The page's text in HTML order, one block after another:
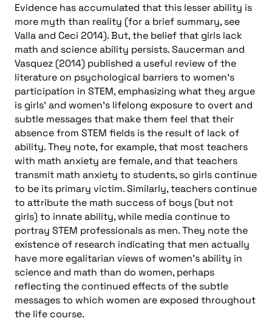
Evidence has accumulated that this lesser ability is
more myth than reality (for a brief summary, see
Valla and Ceci 2014). But, the belief that girls lack
math and science ability persists. Saucerman and
Vasquez (2014) published a useful review of the
literature on psychological barriers to women’s
participation in STEM, emphasizing what they argue
is girls’ and women’s lifelong exposure to overt and
subtle messages that make them feel that their
absence from STEM fields is the result of lack of
ability. They note, for example, that most teachers
with math anxiety are female, and that teachers
transmit math anxiety to students, so girls continue
to be its primary victim. Similarly, teachers continue
to attribute the math success of boys (but not
girls) to innate ability, while media continue to
portray STEM professionals as men. They note the
existence of research indicating that men actually
have more egalitarian views of women’s ability in
science and math than do women, perhaps
reflecting the continued effects of the subtle
messages to which women are exposed throughout
the life course.